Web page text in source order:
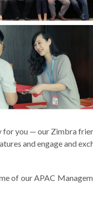
you — our Zimbra
and engage and
of our APAC